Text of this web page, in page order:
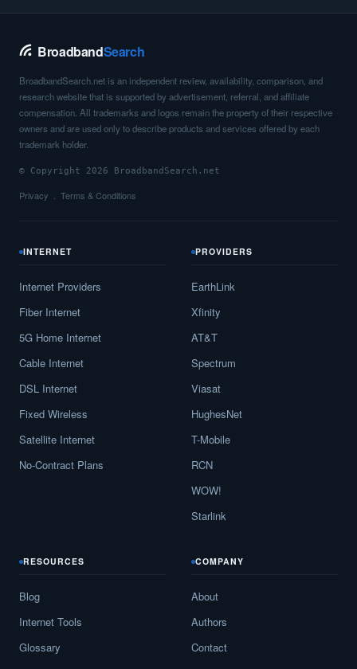
BroadbandSearch
BroadbandSearch.net is an independent review, availability, comparison, and
research website that is supported by advertisement, referral, and affiliate
compensation. All trademarks and logos remain the property of their respective
owners and are used only to describe products and services offered by each
trademark holder.
© Copyright 2026 BroadbandSearch.net
Privacy Terms & Conditions
INTERNET
Internet Providers
Fiber Internet
5G Home Internet
Cable Internet
DSL Internet
Fixed Wireless
Satellite Internet
No-Contract Plans
PROVIDERS
EarthLink
Xfinity
AT&T
Spectrum
Viasat
HughesNet
T-Mobile
RCN
WOW!
Starlink
RESOURCES
Blog
Internet Tools
Glossary
COMPANY
About
Authors
Contact